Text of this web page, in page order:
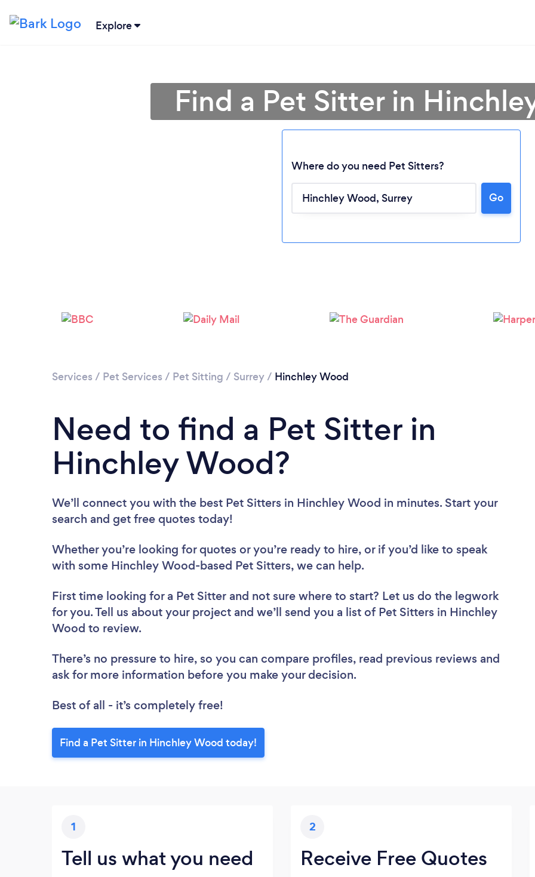
Explore
Find a Pet Sitter in
Where do you need Pet Sitters?
Go
Services / Pet Services / Pet Sitting / Surrey/ Hinchley Wood
Need to find a Pet Sitter in
Hinchley Wood?
We’ll connect you with the best Pet Sitters in Hinchley Wood in minutes. Start your
search and get free quotes today!
Whether you’re looking for quotes or you’re ready to hire, or if you’d like to speak
with some Hinchley Wood-based Pet Sitters, we can help.
First time looking for a Pet Sitter and not sure where to start? Let us do the legwork
for you. Tell us about your project and we’ll send you a list of Pet Sitters in Hinchley
Wood to review.
There’s no pressure to hire, so you can compare profiles, read previous reviews and
ask for more information before you make your decision.
Best of all - it’s completely free!
Find a Pet Sitter in Hinchley Wood today!
1
Tell us what you need
2
Receive Free Quotes